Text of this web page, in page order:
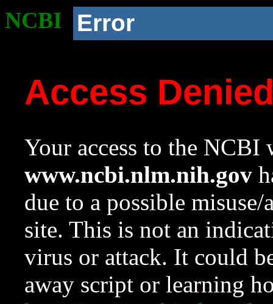
NCBI Error
Access
Your access to the NCBI
www.ncbi.nlm.nih.gov
due to a possible
site. This is not an
virus or attack. It could
away script or learning